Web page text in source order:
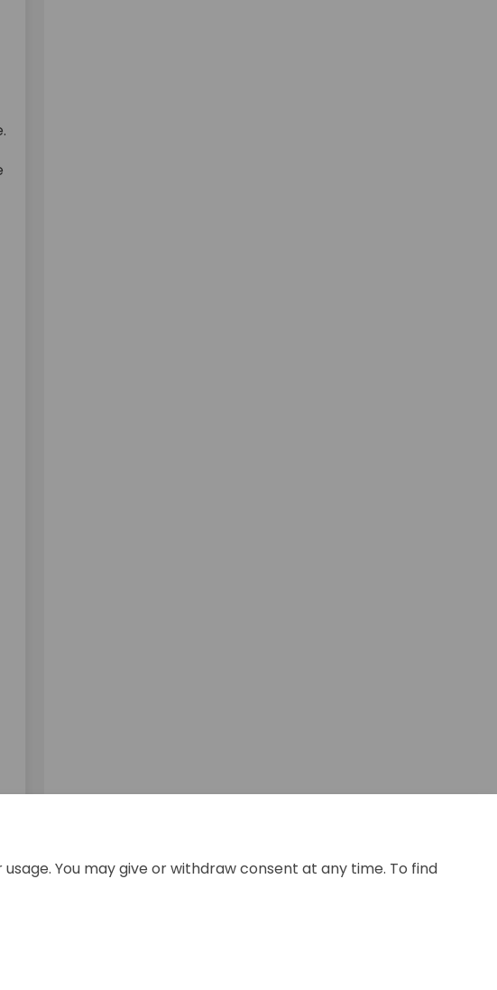
You may give or withdraw consent at any time. To find
(formerly Twitter)
Linkedin
link